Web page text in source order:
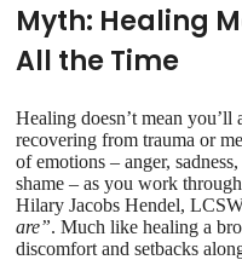
Myth: Healing
All the Time
Healing doesn’t mean
recovering from trauma or
of emotions – anger,
shame – as you work
Hilary Jacobs Hendel,
are”. Much like healing a
discomfort and setbacks